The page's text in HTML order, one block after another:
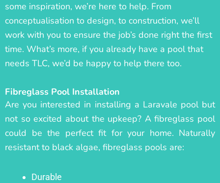
some inspiration, we’re here to help. From
conceptualisation to design, to construction, we’ll
work with you to ensure the job’s done right the first
time. What’s more, if you already have a pool that
needs TLC, we’d be happy to help there too.
Fibreglass Pool Installation
Are you interested in installing a Laravale pool but
not so excited about the upkeep? A fibreglass pool
could be the perfect fit for your home. Naturally
resistant to black algae, fibreglass pools are:
Durable